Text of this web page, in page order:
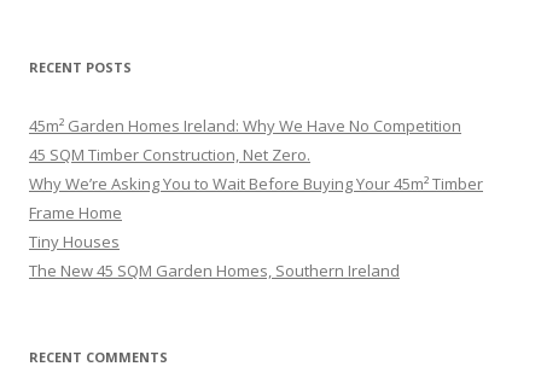
RECENT POSTS
45m² Garden Homes Ireland: Why We Have No Competition
45 SQM Timber Construction, Net Zero.
Why We’re Asking You to Wait Before Buying Your 45m² Timber
Frame Home
Tiny Houses
The New 45 SQM Garden Homes, Southern Ireland
RECENT COMMENTS